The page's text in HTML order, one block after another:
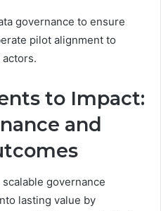
governance to ensure
pilot alignment to
to Impact:
and
governance
lasting value by